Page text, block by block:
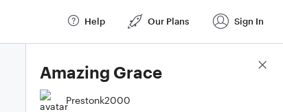
Help Our Plans Sign In
Amazing Grace
Prestonk2000
Score Details